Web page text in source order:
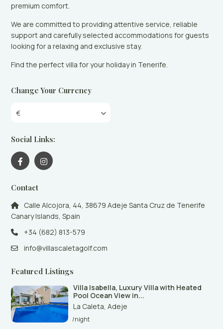
premium comfort.
We are committed to providing attentive service, reliable
support and carefully selected accommodations for guests
looking for a relaxing and exclusive stay.
Find the perfect villa for your holiday in Tenerife.
Change Your Currency
€
Social Links:
Contact
Calle Alcojora, 44, 38679 Adeje Santa Cruz de Tenerife
Canary Islands, Spain
+34 (682) 813-579
info@villascaletagolf.com
Featured Listings
Villa Isabella, Luxury Villa with Heated
Pool Ocean View in...
La Caleta Adeje
/night